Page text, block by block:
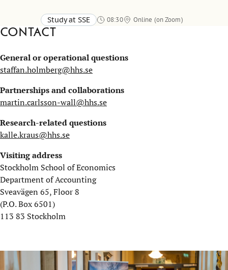
the Swedish Armed Forces.
Study at SSE 08:30 Online (on Zoom)
Contact
General or operational questions
staffan.holmberg@hhs.se
Partnerships and collaborations
martin.carlsson-wall@hhs.se
Research-related questions
kalle.kraus@hhs.se
Visiting address
Stockholm School of Economics
Department of Accounting
Sveavägen 65, Floor 8
(P.O. Box 6501)
113 83 Stockholm